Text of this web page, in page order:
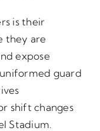
is their
they are
expose
guard
shift changes
Stadium.